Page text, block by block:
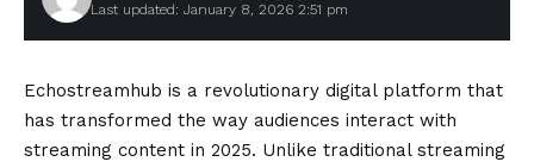
Last updated: January 8, 2026 2:51 pm
Echostreamhub is a revolutionary digital platform that
has transformed the way audiences interact with
streaming content in 2025. Unlike traditional streaming